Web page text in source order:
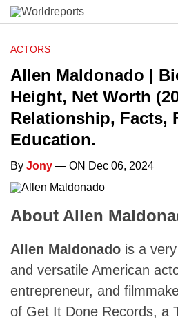
ACTORS
Allen Maldonado |
Height, Net Worth
Relationship, Facts,
Education.
By Jony — ON Dec 06, 2024
About Allen
Allen Maldonado is a
and versatile American
entrepreneur, and
of Get It Done Records, a